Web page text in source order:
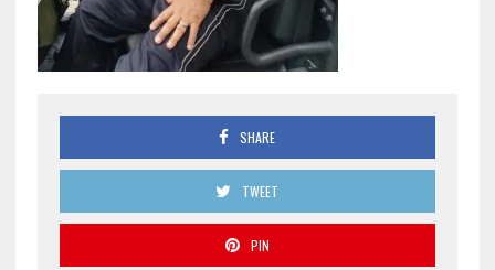
SHARE
TWEET
PIN